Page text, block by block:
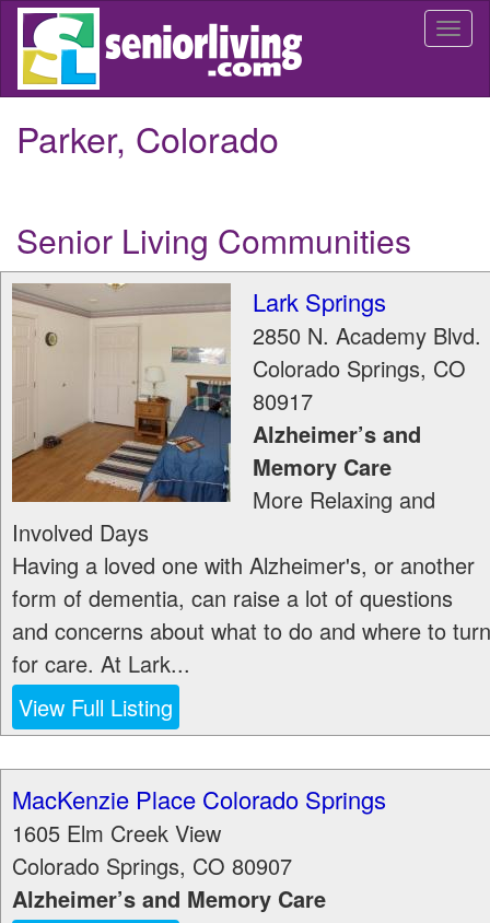
Skip
main
Parker, Colorado
Senior Living Communities
Lark Springs
2850 N. Academy Blvd.
Colorado Springs, CO
80917
Alzheimer’s and
Memory Care
More Relaxing and
Involved Days
Having a loved one with Alzheimer's, or another
form of dementia, can raise a lot of questions
and concerns about what to do and where to turn
for care. At Lark...
View Full Listing
MacKenzie Place Colorado Springs
1605 Elm Creek View
Colorado Springs, CO 80907
Alzheimer’s and Memory Care